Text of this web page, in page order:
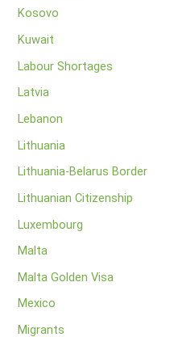
Kosovo
Kuwait
Labour Shortages
Latvia
Lebanon
Lithuania
Lithuania-Belarus Border
Lithuanian Citizenship
Luxembourg
Malta
Malta Golden Visa
Mexico
Migrants